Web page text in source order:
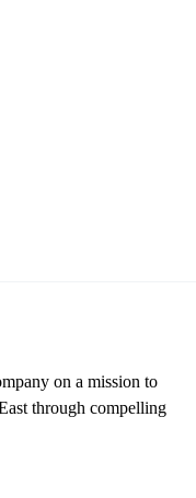
on a mission to
through compelling